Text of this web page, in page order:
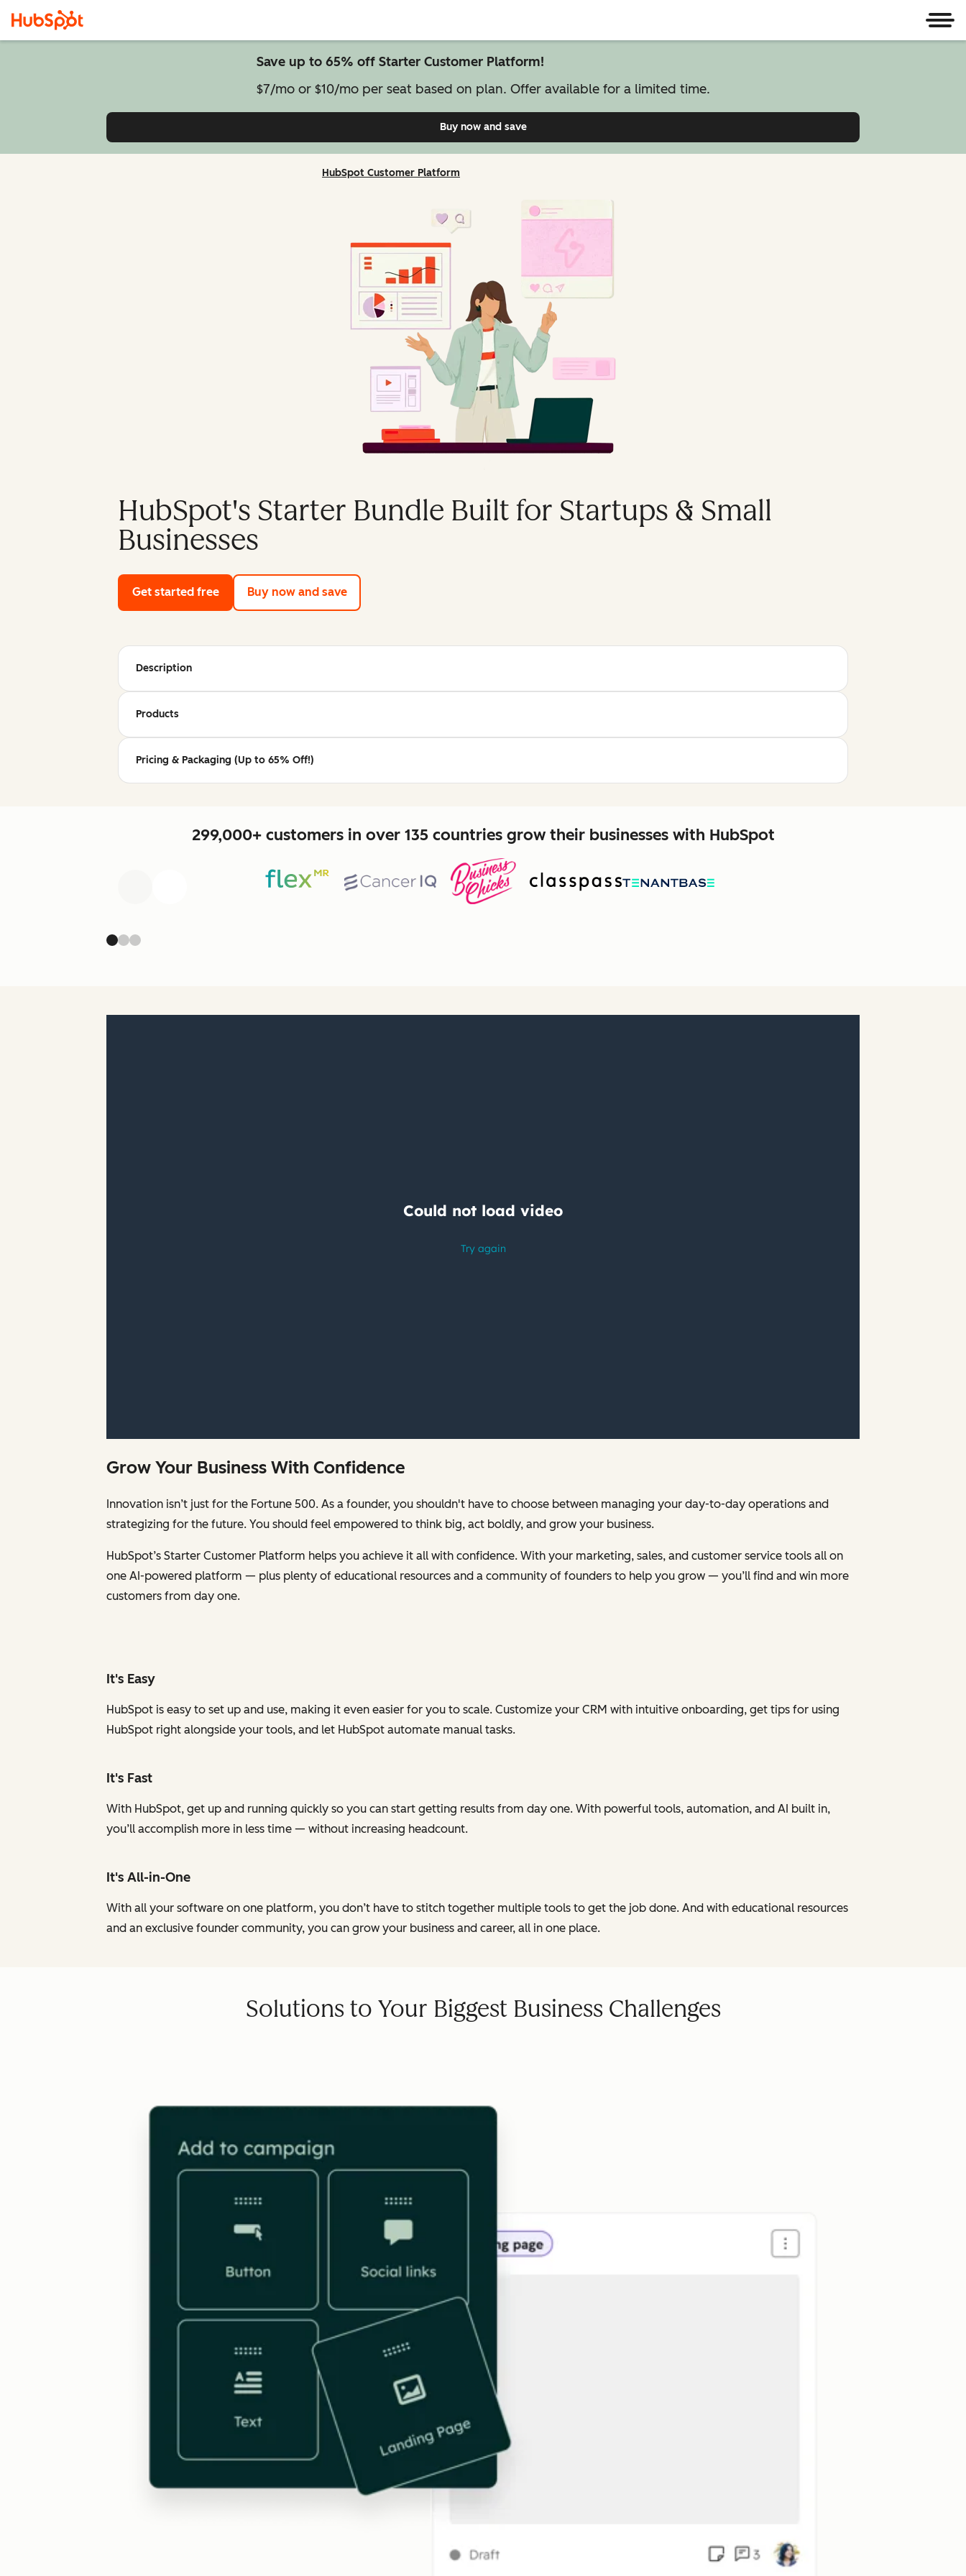
Save up to 65% off Starter Customer Platform!
$7/mo or $10/mo per seat based on plan. Offer available for a limited time.
Buy now and saveon Starter Customer Platform
HubSpot Customer Platform
HubSpot's Starter Bundle Built for Startups & Small
Businesses
Get started freewith HubSpot's free tools
Buy now and save
Description
Products
Pricing & Packaging (Up to 65% Off!)
299,000+ customers in over 135 countries grow their businesses with HubSpot
Grow Your Business With Confidence
Innovation isn’t just for the Fortune 500. As a founder, you shouldn't have to choose between managing your day-to-day operations and
strategizing for the future. You should feel empowered to think big, act boldly, and grow your business.
HubSpot’s Starter Customer Platform helps you achieve it all with confidence. With your marketing, sales, and customer service tools all on
one AI-powered platform — plus plenty of educational resources and a community of founders to help you grow — you’ll find and win more
customers from day one.
It's Easy
HubSpot is easy to set up and use, making it even easier for you to scale. Customize your CRM with intuitive onboarding, get tips for using
HubSpot right alongside your tools, and let HubSpot automate manual tasks.
It's Fast
With HubSpot, get up and running quickly so you can start getting results from day one. With powerful tools, automation, and AI built in,
you’ll accomplish more in less time — without increasing headcount.
It's All-in-One
With all your software on one platform, you don’t have to stitch together multiple tools to get the job done. And with educational resources
and an exclusive founder community, you can grow your business and career, all in one place.
Solutions to Your Biggest Business Challenges